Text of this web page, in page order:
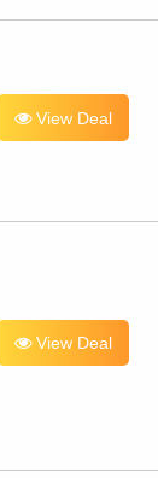
View Deal
View Deal